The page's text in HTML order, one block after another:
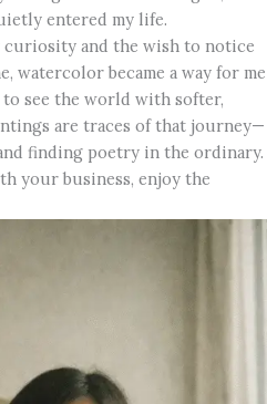
entered my life.
and the wish to notice
watercolor became a way for me
see the world with softer,
are traces of that journey—
finding poetry in the ordinary.
your business, enjoy the